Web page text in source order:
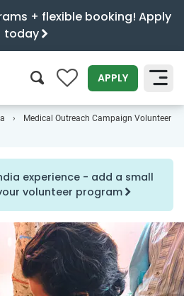
+ flexible booking! Apply
today
0 APPLY
SEARCH
Medical Outreach Campaign Volunteer
experience - add a small
volunteer program